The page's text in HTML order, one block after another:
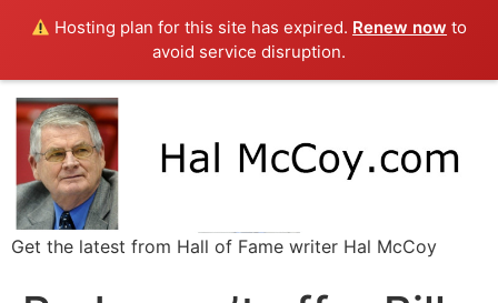
Hosting plan for this site has expired. Renew now to
avoid service disruption.
Get the latest from Hall of Fame writer Hal McCoy